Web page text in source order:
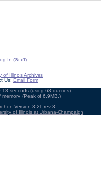
In (Staff)
of Illinois Archives
Us: Email Form
seconds (using 63 queries).
memory. (Peak of 6.9MB.)
Version 3.21 rev-3
of Illinois at Urbana-Champaign